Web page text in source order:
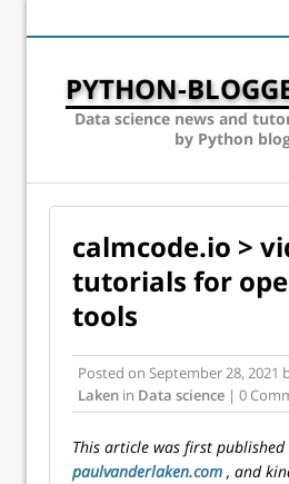
PYTHON-
Data science news and
by Python
calmcode.io >
tutorials for
tools
Posted on September 28, 2021
Laken in Data science | 0
This article was first published
paulvanderlaken.com , and